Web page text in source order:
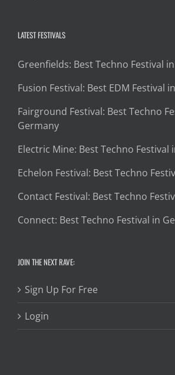
LATEST FESTIVALS
Greenfields: Best Techno Festival
Fusion Festival: Best EDM Festival
Fairground Festival: Best Techno
Germany
Electric Mine: Best Techno Festival
Echelon Festival: Best Techno
Contact Festival: Best Techno
Connect: Best Techno Festival in
JOIN THE NEXT RAVE:
Sign Up For Free
Login